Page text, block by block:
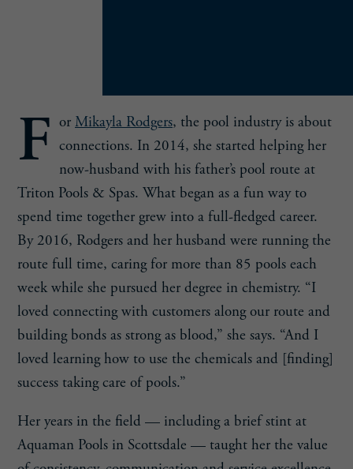
F or Mikayla Rodgers, the pool industry is about
connections. In 2014, she started helping her
now-husband with his father’s pool route at
Triton Pools & Spas. What began as a fun way to
spend time together grew into a full-fledged career.
By 2016, Rodgers and her husband were running the
route full time, caring for more than 85 pools each
week while she pursued her degree in chemistry. “I
loved connecting with customers along our route and
building bonds as strong as blood,” she says. “And I
loved learning how to use the chemicals and [finding]
success taking care of pools.”
Her years in the field — including a brief stint at
Aquaman Pools in Scottsdale — taught her the value